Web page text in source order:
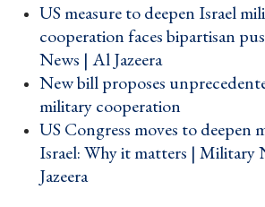
US measure to deepen Israel
cooperation faces bipartisan
News | Al Jazeera ›
New bill proposes
military cooperation ›
US Congress moves to deepen
Israel: Why it matters | Military
Jazeera ›